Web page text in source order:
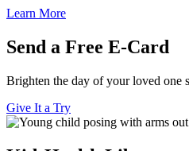
Learn More
Send a Free E-Card
Brighten the day of your loved one
Give It a Try